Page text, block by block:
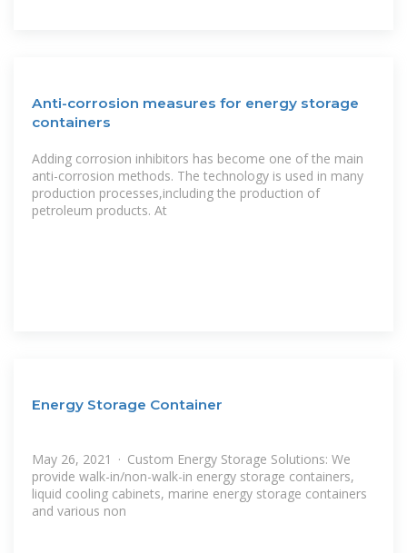
Anti-corrosion measures for energy storage
containers
Adding corrosion inhibitors has become one of the main
anti-corrosion methods. The technology is used in many
production processes,including the production of
petroleum products. At
Energy Storage Container
May 26, 2021 · Custom Energy Storage Solutions: We
provide walk-in/non-walk-in energy storage containers,
liquid cooling cabinets, marine energy storage containers
and various non